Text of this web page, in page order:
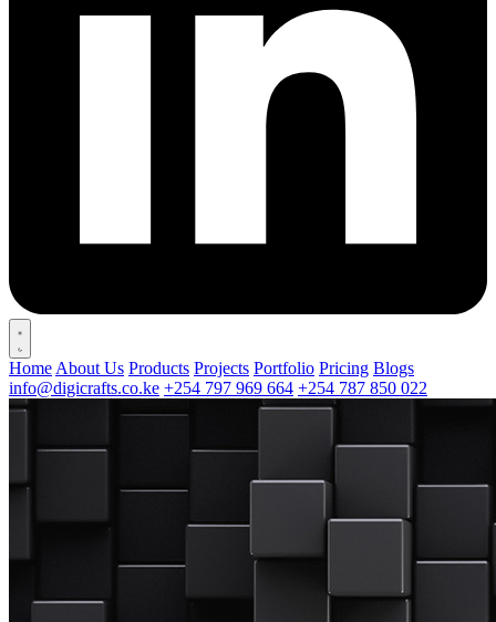
Home About Us Products Projects Portfolio Pricing Blogs
info@digicrafts.co.ke +254 797 969 664 +254 787 850 022